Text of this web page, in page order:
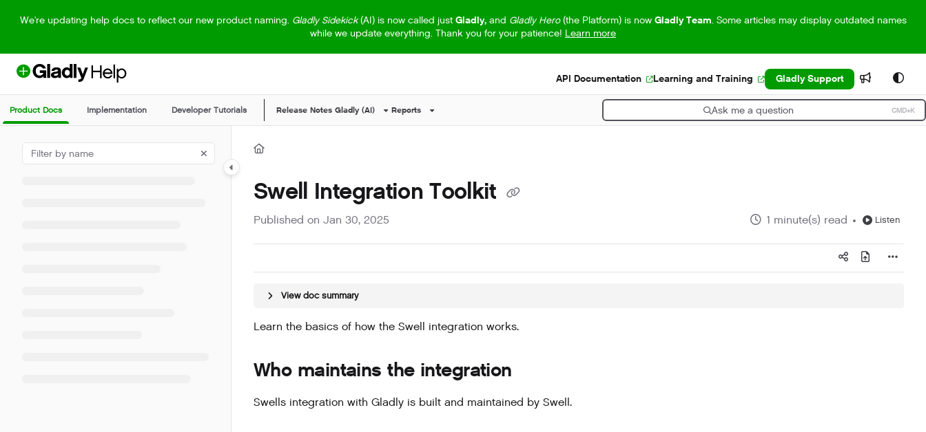
Use this file to discover all available pages before exploring further.
We're updating help docs to reflect our new product naming. Gladly Sidekick(AI) is now called just Gladly,and Gladly Hero(the Platform) is now Gladly Team. Some articles may display outdated names
while we update everything. Thank you for your patience! Learn more
API Documentation Learning and Training Gladly Support
Product Docs Implementation Developer Tutorials Release Notes Gladly (AI) Reports Ask me a question CMD+K
Press CMD+K to open search
Swell Integration Toolkit
Published on Jan 30, 2025 1 minute(s) read Listen
View doc summary
Learn the basics of how the Swell integration works.
Who maintains the integration
Swells integration with Gladly is built and maintained by Swell.